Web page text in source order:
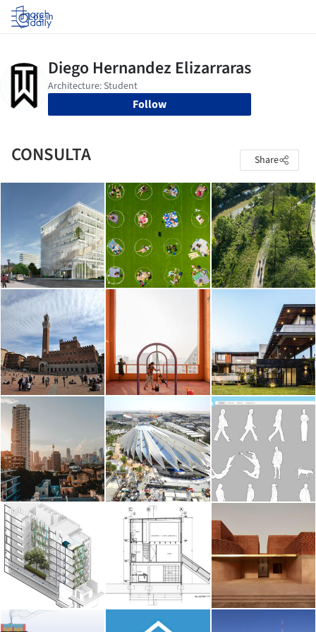
Log in
Follow
CONSULTA Share